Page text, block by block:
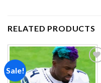
RELATED PRODUCTS
Sale!